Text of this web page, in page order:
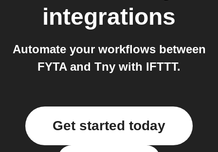
integrations
Automate your workflows between
FYTA and Tny with IFTTT.
Get started today